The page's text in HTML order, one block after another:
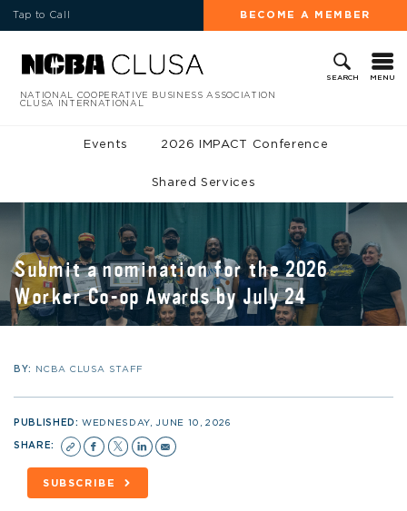
Tap to Call BECOME A MEMBER
SEARCH MENU
NATIONAL COOPERATIVE BUSINESS ASSOCIATION
CLUSA INTERNATIONAL
Events 2026 IMPACT Conference
Shared Services
Submit a nomination for the 2026
Worker Co-op Awards by July 24
BY: NCBA CLUSA STAFF
PUBLISHED:WEDNESDAY, JUNE 10, 2026
SHARE:
SUBSCRIBE